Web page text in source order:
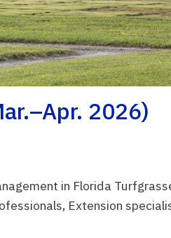
2026)
in Florida
Extension